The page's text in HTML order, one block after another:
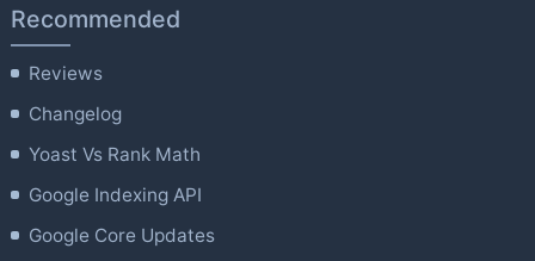
Recommended
Reviews
Changelog
Yoast Vs Rank Math
Google Indexing API
Google Core Updates